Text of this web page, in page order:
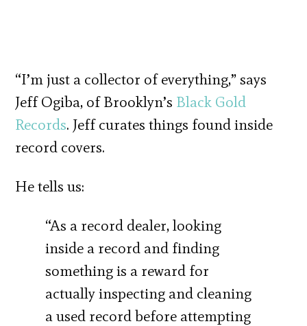
“I’m just a collector of everything,” says
Jeff Ogiba, of Brooklyn’s Black Gold
Records. Jeff curates things found inside
record covers.
He tells us:
“As a record dealer, looking
inside a record and finding
something is a reward for
actually inspecting and cleaning
a used record before attempting